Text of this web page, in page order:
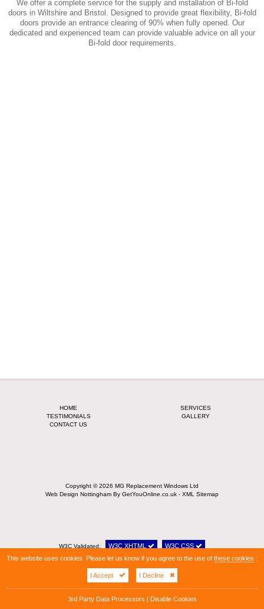
We offer a complete service for the supply and installation of Bi-fold
doors in Wiltshire and Bristol. Designed to provide great flexibility, Bi-fold
doors provide an entrance clearing of 90% when fully opened. Our
dedicated and experienced team can provide valuable advice on all your
Bi-fold door requirements.
HOME
SERVICES
TESTIMONIALS
GALLERY
CONTACT US
Copyright © 2026 MG Replacement Windows Ltd
Web Design NottinghamBy GetYouOnline.co.uk - XML Sitemap
W3C Validated: W3C XHTML
W3C CSS
This website uses cookies. Please let us know if you agree to the use of these cookies :
I Accept I Decline
3rd Party Data Processors | Disable Cookies